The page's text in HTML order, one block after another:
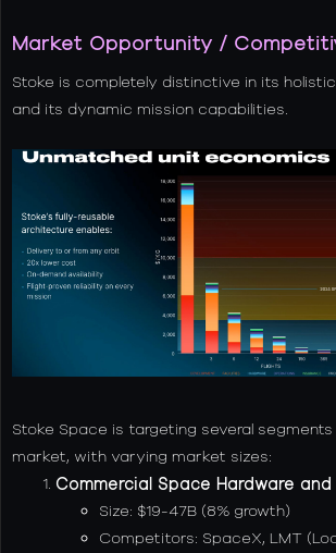
Market Opportunity /
Stoke is completely distinctive in its
and its dynamic mission capabilities.
Stoke Space is targeting several
market, with varying market sizes:
Commercial Space Hardware and
Size: $19-47B (8% growth)
Competitors: SpaceX, LMT